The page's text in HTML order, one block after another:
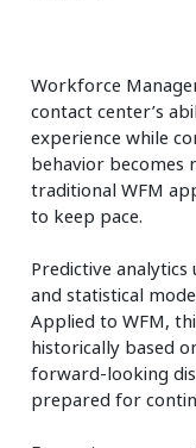
Workforce
contact center’s
experience while
behavior becomes
traditional WFM
to keep pace.
Predictive
and statistical
Applied to WFM,
historically based
forward-looking
prepared for